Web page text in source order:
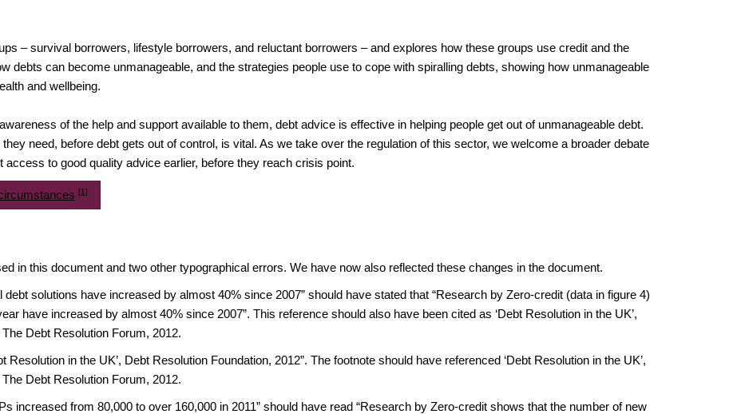
– survival borrowers, lifestyle borrowers, and reluctant borrowers – and explores how these groups use credit and the
debts can become unmanageable, and the strategies people use to cope with spiralling debts, showing how unmanageable
and wellbeing.
of the help and support available to them, debt advice is effective in helping people get out of unmanageable debt.
need, before debt gets out of control, is vital. As we take over the regulation of this sector, we welcome a broader debate
to good quality advice earlier, before they reach crisis point.
[1]
in this document and two other typographical errors. We have now also reflected these changes in the document.
solutions have increased by almost 40% since 2007” should have stated that “Research by Zero-credit (data in figure 4)
have increased by almost 40% since 2007”. This reference should also have been cited as ‘Debt Resolution in the UK’,
Debt Resolution Forum, 2012.
Resolution in the UK’, Debt Resolution Foundation, 2012”. The footnote should have referenced ‘Debt Resolution in the UK’,
Debt Resolution Forum, 2012.
increased from 80,000 to over 160,000 in 2011” should have read “Research by Zero-credit shows that the number of new